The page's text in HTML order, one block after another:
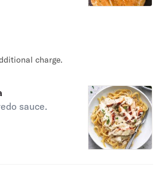
charge.
sauce.